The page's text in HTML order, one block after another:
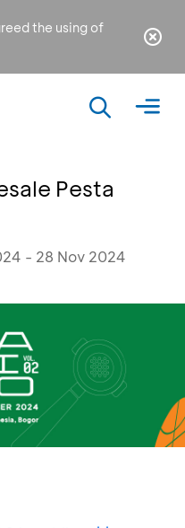
the using of
Pesta
- 28 Nov 2024